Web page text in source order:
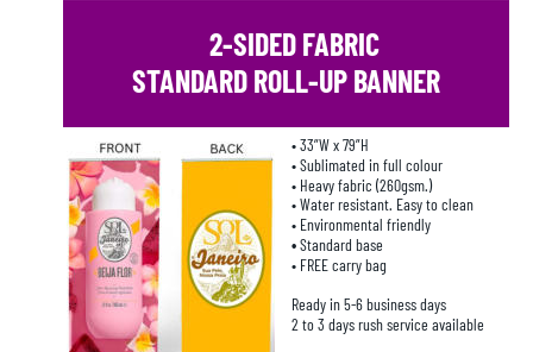
2-SIDED FABRIC
STANDARD ROLL-UP BANNER
• 33”W x 79”H
• Sublimated in full colour
• Heavy fabric (260gsm.)
• Water resistant. Easy to clean
• Environmental friendly
• Standard base
• FREE carry bag
Ready in 5-6 business days
2 to 3 days rush service available